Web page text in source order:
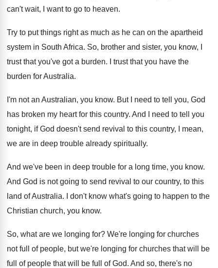
can't wait, I want to go to heaven.
Try to put things right as much as he can on the apartheid
system in South Africa. So, brother and sister, you know, I
trust that you've got a burden.
I trust that you have the
burden forAustralia.
I'm not an Australian, you know. But I need to tell you, God
has broken my heart for this country. And I need to tell you
tonight, if God doesn't send revival to this country, I
mean,
we are in deep trouble already spiritually.
And we've been in deep trouble for a long time, you know.
And God is not going to send revival to our country, to this
land of Australia. I don't know what's going to happen to the
Christian church, you know.
So, what are we longing for? We're longing for churches
not full of people, but we're longing for churches that will be
full of people that will be full ofGod. And so, there's no